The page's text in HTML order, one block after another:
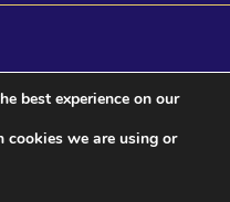
Website built by
best experience on our
cookies we are using or